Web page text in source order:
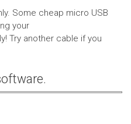
Some cheap micro USB
your
Try another cable if you